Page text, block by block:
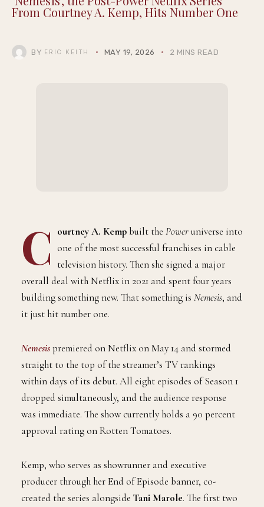
From Courtney A. Kemp, Hits Number One
BY ERIC KEITH MAY 19, 2026 2 MINS READ
C ourtney A. Kemp built the Poweruniverse into
one of the most successful franchises in cable
television history. Then she signed a major
overall deal with Netflix in 2021 and spent four years
building something new. That something is Nemesis, and
it just hit number one.
Nemesispremiered on Netflix on May 14 and stormed
straight to the top of the streamer’s TV rankings
within days of its debut. All eight episodes of Season 1
dropped simultaneously, and the audience response
was immediate. The show currently holds a 90 percent
approval rating on Rotten Tomatoes.
Kemp, who serves as showrunner and executive
producer through her End of Episode banner, co-
created the series alongside Tani Marole. The first two